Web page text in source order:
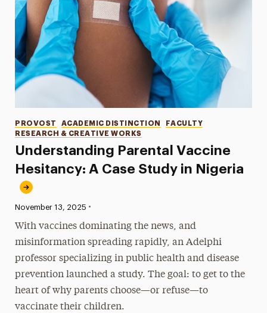
Understanding Parental Vaccine
Hesitancy: A Case Study in Nigeria
Categories
PROVOST ACADEMIC DISTINCTION
FACULTY
RESEARCH & CREATIVE WORKS
Published:
November 13, 2025 •
With vaccines dominating the news, and
misinformation spreading rapidly, an Adelphi
professor specializing in public health and disease
prevention launched a study. The goal: to get to the
heart of why parents choose—or refuse—to
vaccinate their children.